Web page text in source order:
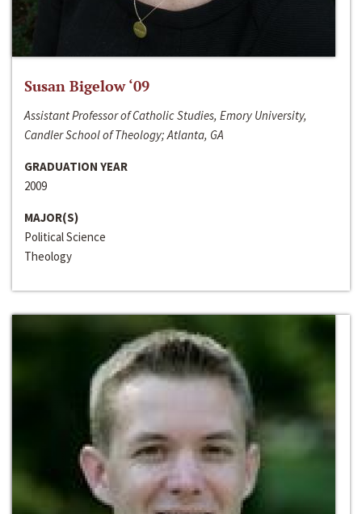
Susan Bigelow ‘09
Assistant Professor of Catholic Studies, Emory University,
Candler School of Theology; Atlanta, GA
GRADUATION YEAR
2009
MAJOR(S)
Political Science
Theology